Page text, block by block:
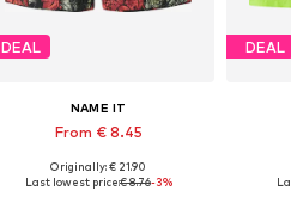
DEAL
NAME IT
From € 8.45
Originally: € 21.90
Last lowest price:€ 8.76-3%
DEAL